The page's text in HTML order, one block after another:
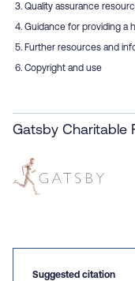
Quality assurance
Guidance for providing a
Further resources and
Copyright and use
Gatsby Charitable
Suggested citation